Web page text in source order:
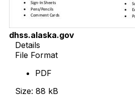
dhss.alaska.gov
Details
File Format
PDF
Size: 88 kB